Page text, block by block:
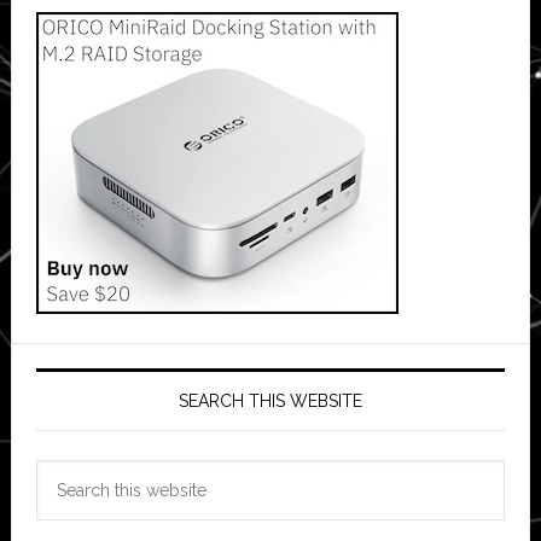
SEARCH THIS WEBSITE